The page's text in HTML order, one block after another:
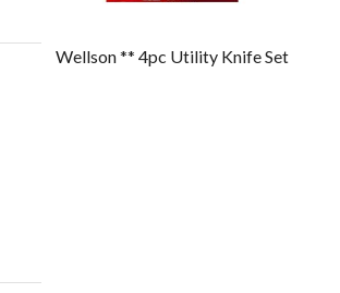
Wellson ** 4pc Utility Knife Set